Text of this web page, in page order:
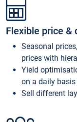
Flexible price &
Seasonal
prices with
Yield
on a daily basis
Sell different